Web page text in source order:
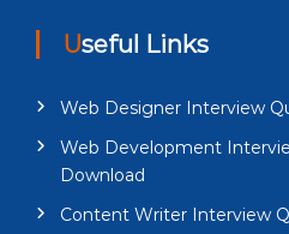
Useful Links
Web Designer Interview
Web Development
Download
Content Writer Interview